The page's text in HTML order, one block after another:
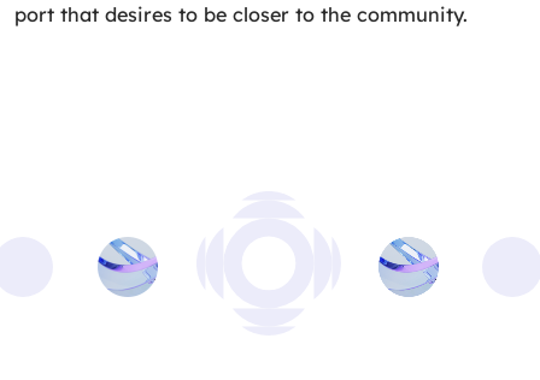
port that desires to be closer to the community.